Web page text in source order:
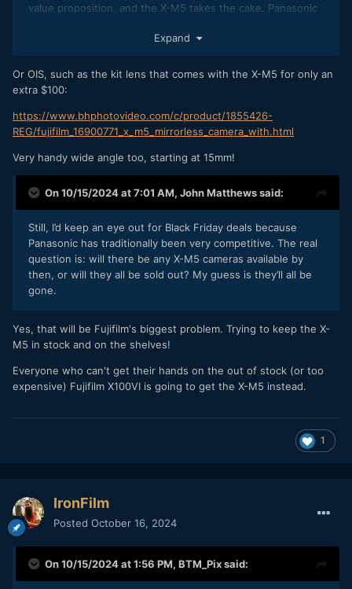
value proposition, and the X-M5 takes the cake. Panasonic
could argue that Panasonic is smaller because of the IBIS,
gimbal. Their EIS isn't cutting it for me.
Expand
Or OIS, such as the kit lens that comes with the X-M5 for only an
extra $100:
https://www.bhphotovideo.com/c/product/1855426-
REG/fujifilm_16900771_x_m5_mirrorless_camera_with.html
Very handy wide angle too, starting at 15mm!
On 10/15/2024 at 7:01 AM, John Matthewssaid:
Still, I’d keep an eye out for Black Friday deals because
Panasonic has traditionally been very competitive. The real
question is: will there be any X-M5 cameras available by
then, or will they all be sold out? My guess is they’ll all be
gone.
Yes, that will be Fujifilm's biggest problem. Trying to keep the X-
M5 in stock and on the shelves!
Everyone who can't get their hands on the out of stock (or too
expensive) Fujifilm X100VI is going to get the X-M5 instead.
1
IronFilm
Posted October 16, 2024
On 10/15/2024 at 1:56 PM, BTM_Pixsaid: